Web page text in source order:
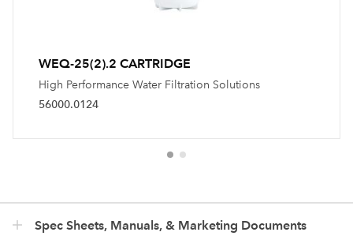
WEQ-25(2).2 CARTRIDGE
High Performance Water Filtration Solutions
56000.0124
Spec Sheets, Manuals, & Marketing Documents